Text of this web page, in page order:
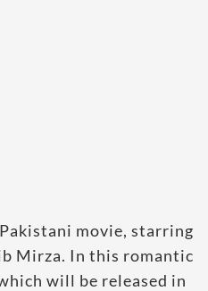
movie, starring
Mirza. In this romantic
will be released in